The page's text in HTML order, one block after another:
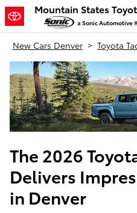
Skip to main content
Mountain States
a Sonic Automotive
New Cars Denver > Toyota
The 2026
Delivers
in Denver